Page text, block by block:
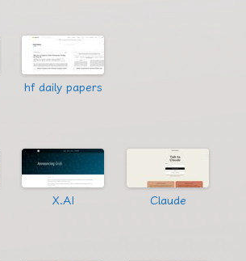
hf daily papers
X.AI Claude